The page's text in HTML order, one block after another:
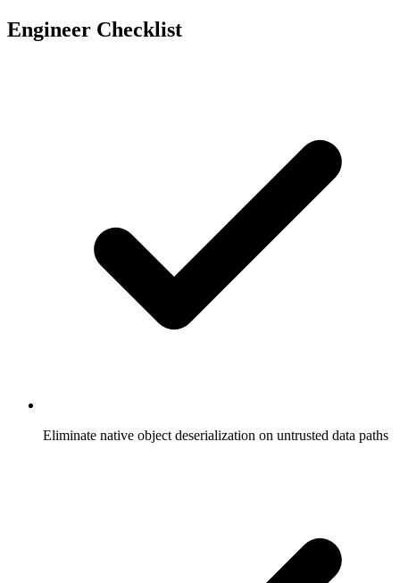
Engineer Checklist
Eliminate native object deserialization on untrusted data paths